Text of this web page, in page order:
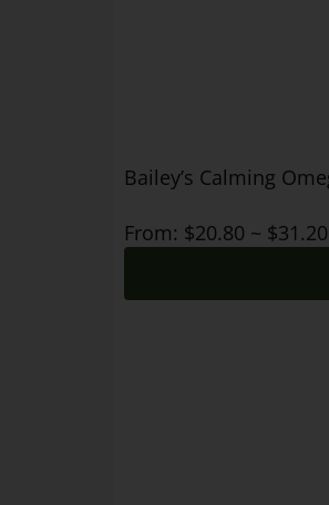
Bailey’s Calming
From: $20.80 ~ $31.20